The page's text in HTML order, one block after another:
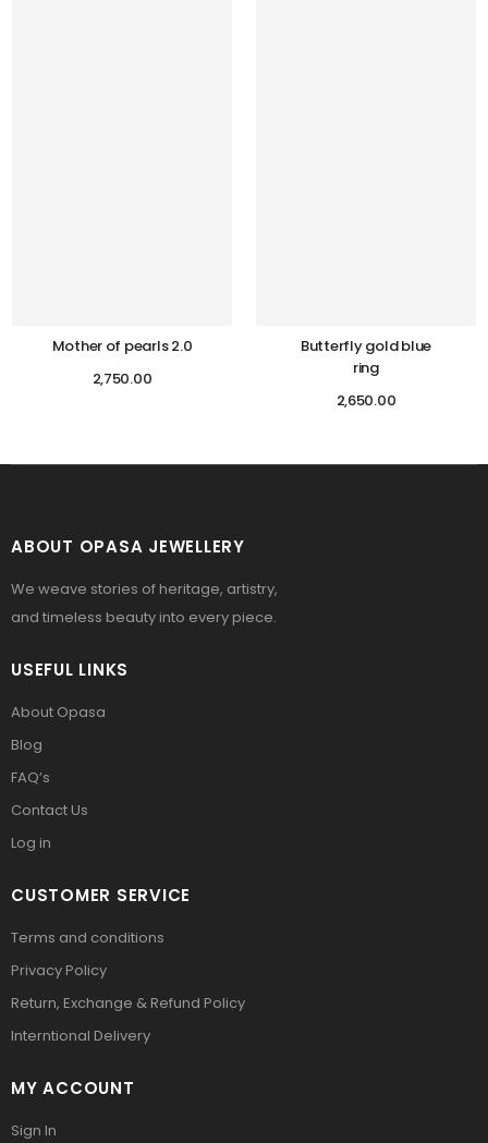
Mother of pearls 2.0
2,750.00
Butterfly gold blue
ring
2,650.00
ABOUT OPASA JEWELLERY
We weave stories of heritage, artistry,
and timeless beauty into every piece.
USEFUL LINKS
About Opasa
Blog
FAQ’s
Contact Us
Log in
CUSTOMER SERVICE
Terms and conditions
Privacy Policy
Return, Exchange & Refund Policy
Interntional Delivery
MY ACCOUNT
Sign In